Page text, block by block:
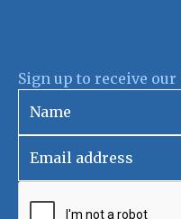
Sign up to receive